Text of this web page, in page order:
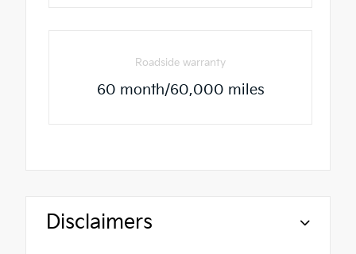
Roadside warranty
60 month/60,000 miles
Disclaimers